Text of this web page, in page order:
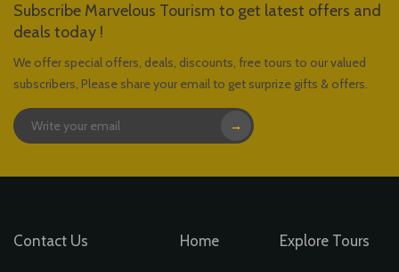
Subscribe Marvelous Tourism to get latest offers and
deals today !
We offer special offers, deals, discounts, free tours to our valued
subscribers, Please share your email to get surprize gifts & offers.
→
Contact Us Home Explore Tours